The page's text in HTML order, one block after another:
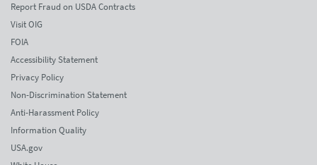
Report Fraud on USDA Contracts
Visit OIG
FOIA
Accessibility Statement
Privacy Policy
Non-Discrimination Statement
Anti-Harassment Policy
Information Quality
USA.gov